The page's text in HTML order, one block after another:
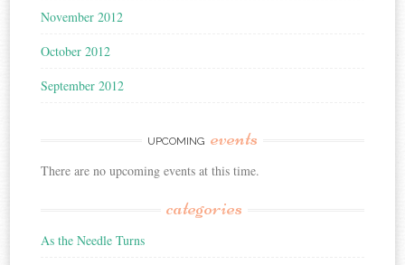
November 2012
October 2012
September 2012
UPCOMING events
There are no upcoming events at this time.
categories
As the Needle Turns